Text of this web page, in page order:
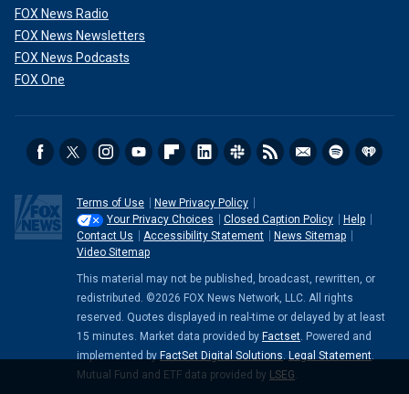
FOX News Radio
FOX News Newsletters
FOX News Podcasts
FOX One
Terms of Use
New Privacy Policy
Your Privacy Choices
Closed Caption Policy
Help
Contact Us
Accessibility Statement
News Sitemap
Video Sitemap
This material may not be published, broadcast, rewritten, or
redistributed. ©2026 FOX News Network, LLC. All rights
reserved. Quotes displayed in real-time or delayed by at least
15 minutes. Market data provided by Factset. Powered and
implemented by FactSet Digital Solutions. Legal Statement.
Mutual Fund and ETF data provided by LSEG.